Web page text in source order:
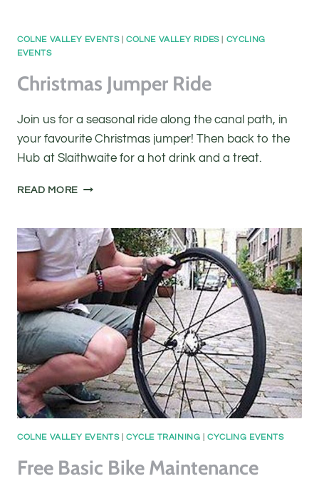
COLNE VALLEY EVENTS|COLNE VALLEY RIDES| CYCLING
EVENTS
Christmas Jumper Ride
Join us for a seasonal ride along the canal path, in
your favourite Christmas jumper! Then back to the
Hub at Slaithwaite for a hot drink and a treat.
READ MORE CHRISTMAS
COLNE VALLEY EVENTS|CYCLE TRAINING |CYCLING EVENTS
Free Basic Bike Maintenance